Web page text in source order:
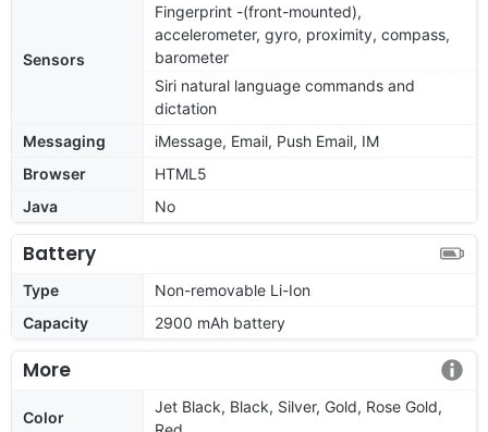
Sensors
Fingerprint -(front-mounted),
accelerometer, gyro, proximity, compass,
barometer
Siri natural language commands and
dictation
Messaging
iMessage, Email, Push Email, IM
Browser
HTML5
Java
No
Battery
Type
Non-removable Li-Ion
Capacity
2900 mAh battery
More
Color
Jet Black, Black, Silver, Gold, Rose Gold,